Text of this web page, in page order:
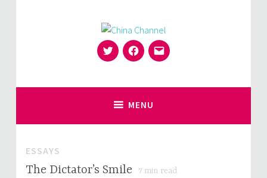
China Channel
for Sinophiles and the Sinocurious
TwitterFacebook
Email
MENU
ESSAYS
The Dictator’s Smile 7min read